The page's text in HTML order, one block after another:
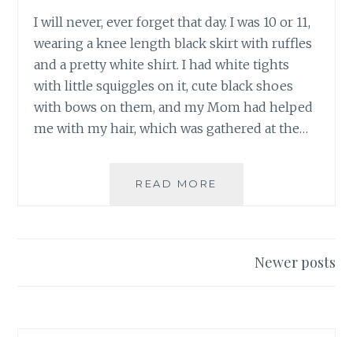
I will never, ever forget that day. I was 10 or 11,
wearing a knee length black skirt with ruffles
and a pretty white shirt. I had white tights
with little squiggles on it, cute black shoes
with bows on them, and my Mom had helped
me with my hair, which was gathered at the…
READ MORE
PLAYINGNewer posts